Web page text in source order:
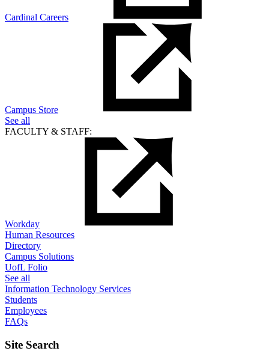
Cardinal Careers
Campus Store
See all
FACULTY & STAFF:
Workday
Human Resources
Directory
Campus Solutions
UofL Folio
See all
Information Technology Services
Students
Employees
FAQs
Site Search